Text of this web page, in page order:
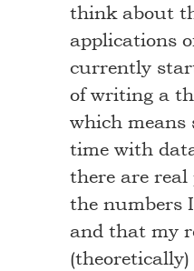
think about
applications
currently
of writing a
which means
time with
there are real
the numbers
and that my